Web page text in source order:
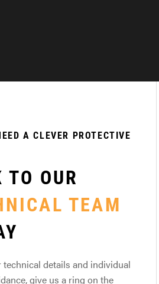
A CLEVER PROTECTIVE
TO OUR
TEAM
details and individual
give us a ring on the